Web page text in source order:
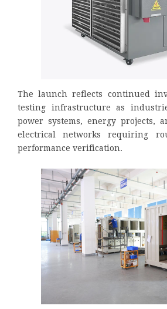
The launch reflects continued
testing infrastructure as
power systems, energy projects,
electrical networks requiring
performance verification.